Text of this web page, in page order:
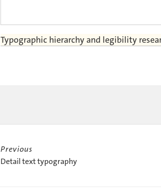
Typographic hierarchy and legibility
Previous
Previous
Detail text typography